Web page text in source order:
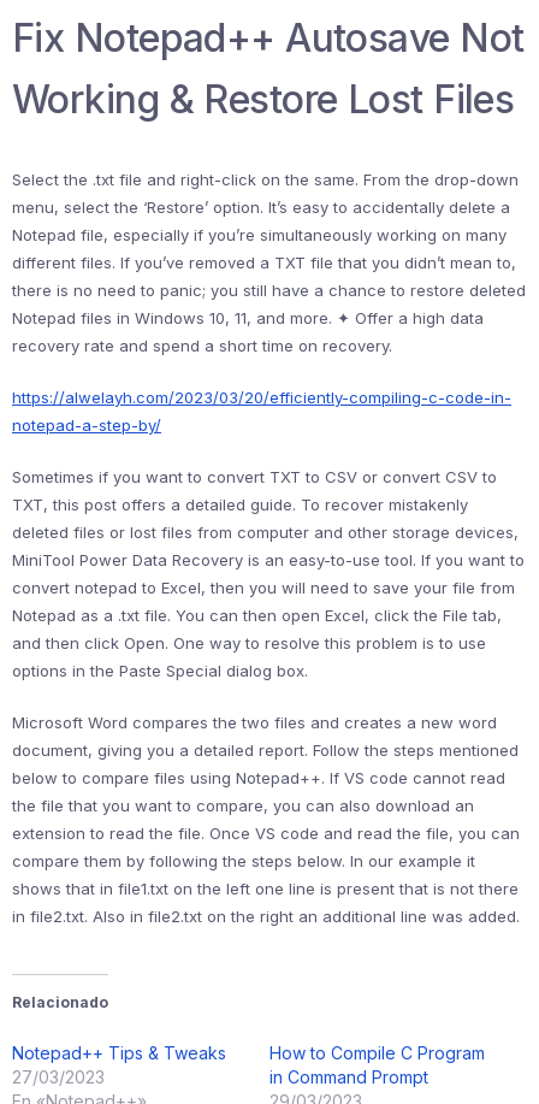
Fix Notepad++ Autosave Not
Working & Restore Lost Files
Select the .txt file and right-click on the same. From the drop-down
menu, select the ‘Restore’ option. It’s easy to accidentally delete a
Notepad file, especially if you’re simultaneously working on many
different files. If you’ve removed a TXT file that you didn’t mean to,
there is no need to panic; you still have a chance to restore deleted
Notepad files in Windows 10, 11, and more. ✦ Offer a high data
recovery rate and spend a short time on recovery.
https://alwelayh.com/2023/03/20/efficiently-compiling-c-code-in-
notepad-a-step-by/
Sometimes if you want to convert TXT to CSV or convert CSV to
TXT, this post offers a detailed guide. To recover mistakenly
deleted files or lost files from computer and other storage devices,
MiniTool Power Data Recovery is an easy-to-use tool. If you want to
convert notepad to Excel, then you will need to save your file from
Notepad as a .txt file. You can then open Excel, click the File tab,
and then click Open. One way to resolve this problem is to use
options in the Paste Special dialog box.
Microsoft Word compares the two files and creates a new word
document, giving you a detailed report. Follow the steps mentioned
below to compare files using Notepad++. If VS code cannot read
the file that you want to compare, you can also download an
extension to read the file. Once VS code and read the file, you can
compare them by following the steps below. In our example it
shows that in file1.txt on the left one line is present that is not there
in file2.txt. Also in file2.txt on the right an additional line was added.
Relacionado
Notepad++ Tips & Tweaks
27/03/2023
How to Compile C Program
in Command Prompt